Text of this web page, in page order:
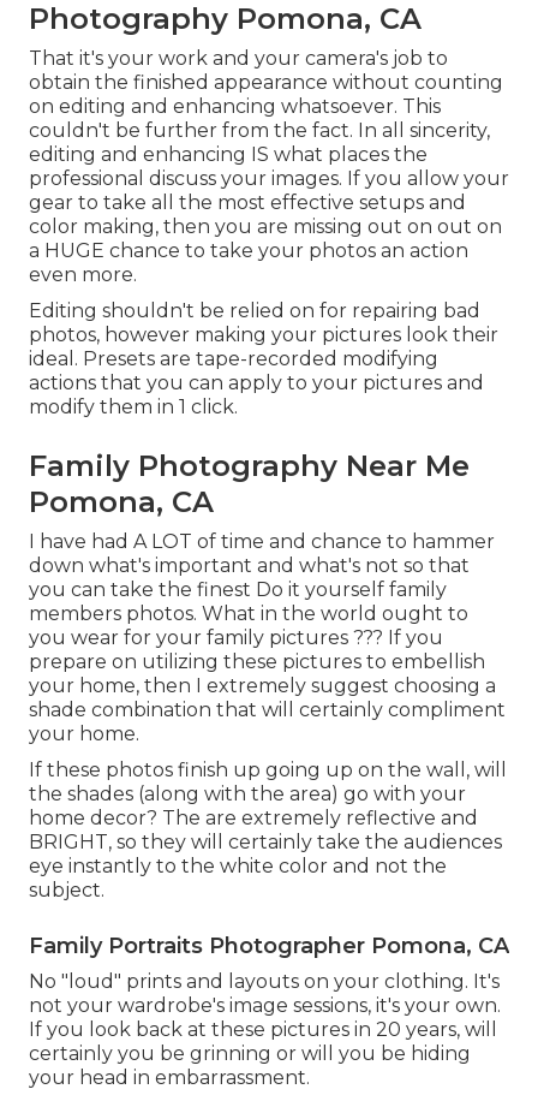
Photography Pomona, CA
That it's your work and your camera's job to
obtain the finished appearance without counting
on editing and enhancing whatsoever. This
couldn't be further from the fact. In all sincerity,
editing and enhancing IS what places the
professional discuss your images. If you allow your
gear to take all the most effective setups and
color making, then you are missing out on out on
a HUGE chance to take your photos an action
even more.
Editing shouldn't be relied on for repairing bad
photos, however making your pictures look their
ideal. Presets are tape-recorded modifying
actions that you can apply to your pictures and
modify them in 1 click.
Family Photography Near Me
Pomona, CA
I have had A LOT of time and chance to hammer
down what's important and what's not so that
you can take the finest Do it yourself family
members photos. What in the world ought to
you wear for your family pictures ??? If you
prepare on utilizing these pictures to embellish
your home, then I extremely suggest choosing a
shade combination that will certainly compliment
your home.
If these photos finish up going up on the wall, will
the shades (along with the area) go with your
home decor? The are extremely reflective and
BRIGHT, so they will certainly take the audiences
eye instantly to the white color and not the
subject.
Family Portraits Photographer Pomona, CA
No "loud" prints and layouts on your clothing. It's
not your wardrobe's image sessions, it's your own.
If you look back at these pictures in 20 years, will
certainly you be grinning or will you be hiding
your head in embarrassment.